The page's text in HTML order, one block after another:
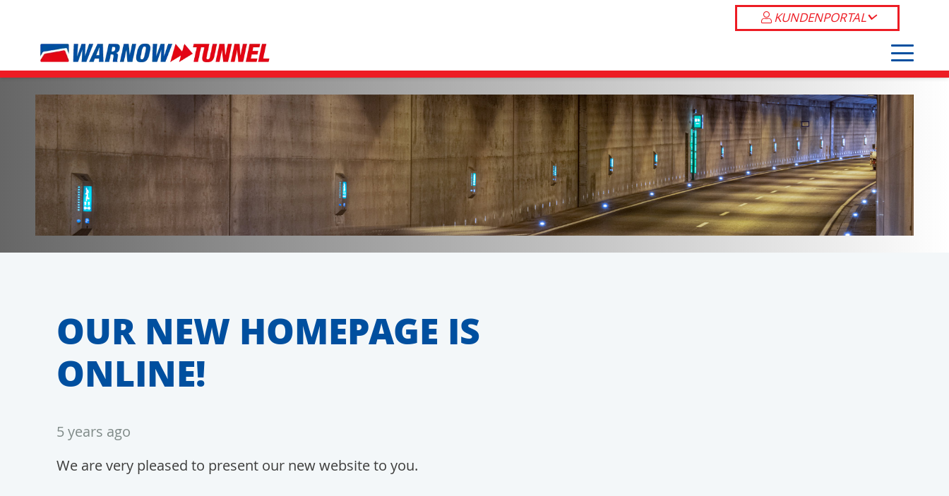
KUNDENPORTAL
OUR NEW HOMEPAGE IS
ONLINE!
5 years ago
We are very pleased to present our new website to you.